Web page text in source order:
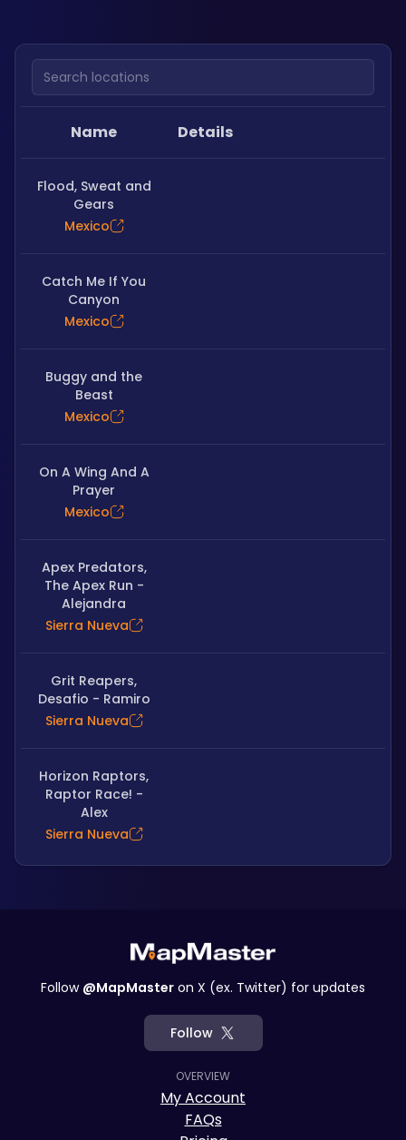
Search locations
Name Details
Flood, Sweat and
Gears
Mexico
Catch Me If You
Canyon
Mexico
Buggy and the
Beast
Mexico
On A Wing And A
Prayer
Mexico
Apex Predators,
The Apex Run -
Alejandra
Sierra Nueva
Grit Reapers,
Desafio - Ramiro
Sierra Nueva
Horizon Raptors,
Raptor Race! -
Alex
Sierra Nueva
Follow @MapMaster on X (ex. Twitter) for updates
Follow
OVERVIEW
My Account
FAQs